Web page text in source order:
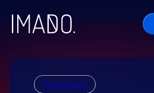
Skip to content
WordPress